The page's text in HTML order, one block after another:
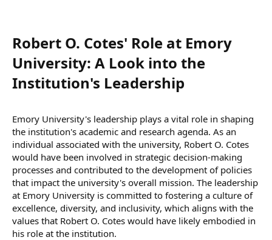
Robert O. Cotes' Role at Emory
University: A Look into the
Institution's Leadership​
Emory University's leadership plays a vital role in shaping
the institution's academic and research agenda. As an
individual associated with the university, Robert O. Cotes
would have been involved in strategic decision-making
processes and contributed to the development of policies
that impact the university's overall mission. The leadership
at Emory University is committed to fostering a culture of
excellence, diversity, and inclusivity, which aligns with the
values that Robert O. Cotes would have likely embodied in
his role at the institution.